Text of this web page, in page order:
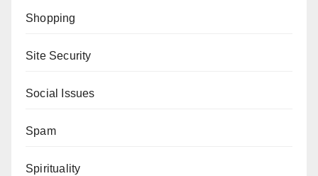
Shopping
Site Security
Social Issues
Spam
Spirituality